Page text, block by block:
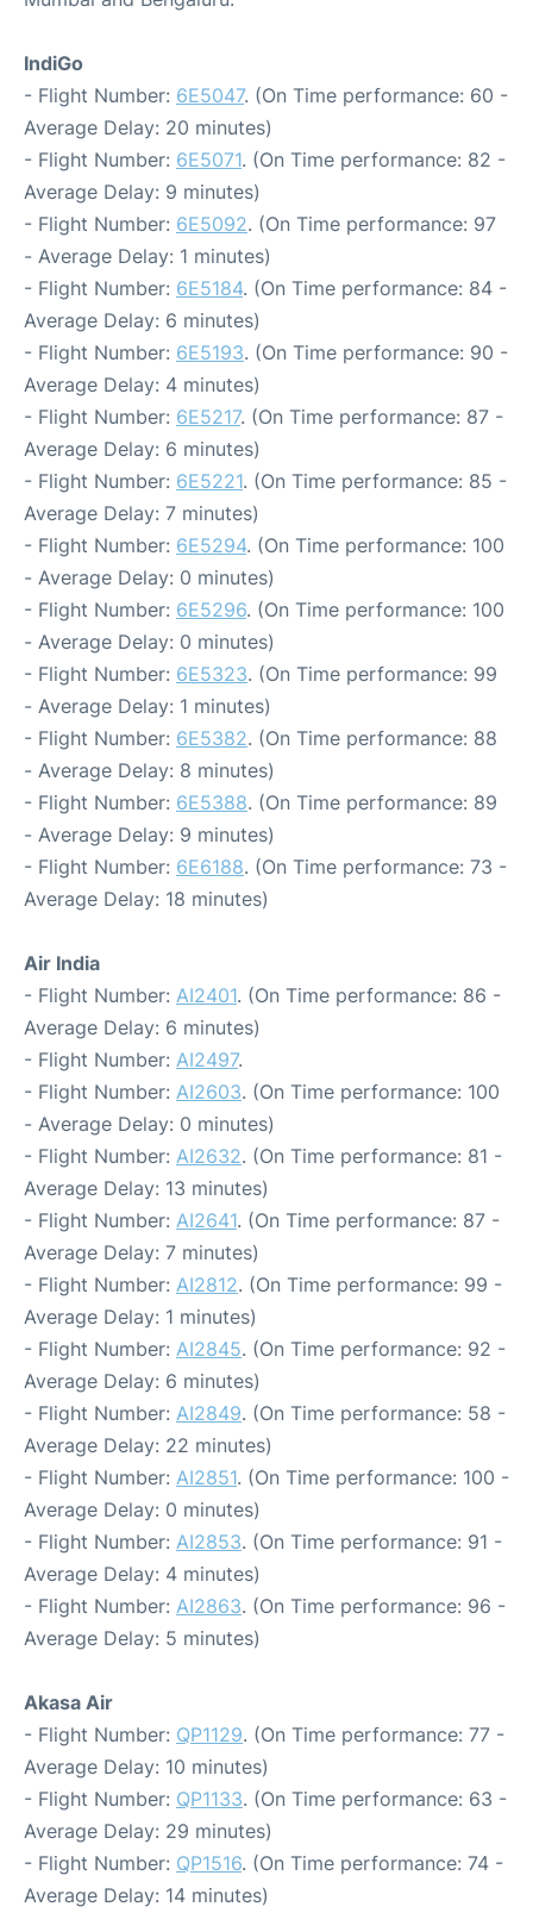
IndiGo
- Flight Number: 6E5047. (On Time performance: 60 -
Average Delay: 20 minutes)
- Flight Number: 6E5071. (On Time performance: 82 -
Average Delay: 9 minutes)
- Flight Number: 6E5092. (On Time performance: 97
- Average Delay: 1 minutes)
- Flight Number: 6E5184. (On Time performance: 84 -
Average Delay: 6 minutes)
- Flight Number: 6E5193. (On Time performance: 90 -
Average Delay: 4 minutes)
- Flight Number: 6E5217. (On Time performance: 87 -
Average Delay: 6 minutes)
- Flight Number: 6E5221. (On Time performance: 85 -
Average Delay: 7 minutes)
- Flight Number: 6E5294. (On Time performance: 100
- Average Delay: 0 minutes)
- Flight Number: 6E5296. (On Time performance: 100
- Average Delay: 0 minutes)
- Flight Number: 6E5323. (On Time performance: 99
- Average Delay: 1 minutes)
- Flight Number: 6E5382. (On Time performance: 88
- Average Delay: 8 minutes)
- Flight Number: 6E5388. (On Time performance: 89
- Average Delay: 9 minutes)
- Flight Number: 6E6188. (On Time performance: 73 -
Average Delay: 18 minutes)
Air India
- Flight Number: AI2401. (On Time performance: 86 -
Average Delay: 6 minutes)
- Flight Number: AI2497.
- Flight Number: AI2603. (On Time performance: 100
- Average Delay: 0 minutes)
- Flight Number: AI2632. (On Time performance: 81 -
Average Delay: 13 minutes)
- Flight Number: AI2641. (On Time performance: 87 -
Average Delay: 7 minutes)
- Flight Number: AI2812. (On Time performance: 99 -
Average Delay: 1 minutes)
- Flight Number: AI2845. (On Time performance: 92 -
Average Delay: 6 minutes)
- Flight Number: AI2849. (On Time performance: 58 -
Average Delay: 22 minutes)
- Flight Number: AI2851. (On Time performance: 100 -
Average Delay: 0 minutes)
- Flight Number: AI2853. (On Time performance: 91 -
Average Delay: 4 minutes)
- Flight Number: AI2863. (On Time performance: 96 -
Average Delay: 5 minutes)
Akasa Air
- Flight Number: QP1129. (On Time performance: 77 -
Average Delay: 10 minutes)
- Flight Number: QP1133. (On Time performance: 63 -
Average Delay: 29 minutes)
- Flight Number: QP1516. (On Time performance: 74 -
Average Delay: 14 minutes)